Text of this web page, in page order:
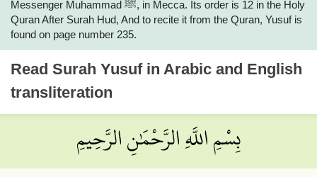
Messenger Muhammad ﷺ, in Mecca. Its order is 12 in the Holy
Quran After Surah Hud, And to recite it from the Quran, Yusuf is
found on page number 235.
Read Surah Yusufin Arabic and English
transliteration
بِسْمِ اللَّهِ الرَّحْمَٰنِ الرَّحِيمِ